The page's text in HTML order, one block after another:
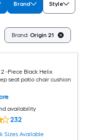
Brand Style
Brand: Origin 21
-Piece Black Helix
seat patio chair cushion
availability
232
Sizes Available